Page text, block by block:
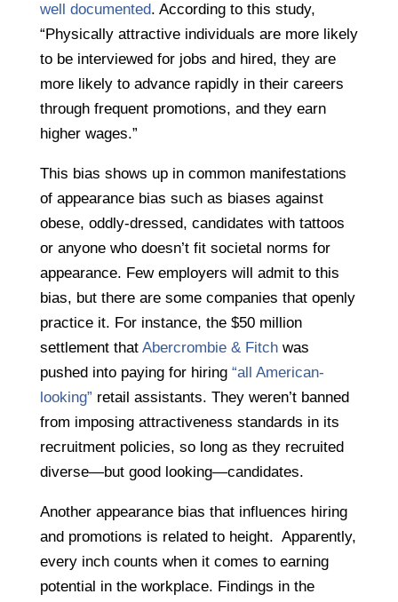
well documented. According to this study,
“Physically attractive individuals are more likely
to be interviewed for jobs and hired, they are
more likely to advance rapidly in their careers
through frequent promotions, and they earn
higher wages.”
This bias shows up in common manifestations
of appearance bias such as biases against
obese, oddly-dressed, candidates with tattoos
or anyone who doesn’t fit societal norms for
appearance. Few employers will admit to this
bias, but there are some companies that openly
practice it. For instance, the $50 million
settlement that Abercrombie & Fitchwas
pushed into paying for hiring “all American-
looking” retail assistants. They weren’t banned
from imposing attractiveness standards in its
recruitment policies, so long as they recruited
diverse—but good looking—candidates.
Another appearance bias that influences hiring
and promotions is related to height. Apparently,
every inch counts when it comes to earning
potential in the workplace. Findings in the